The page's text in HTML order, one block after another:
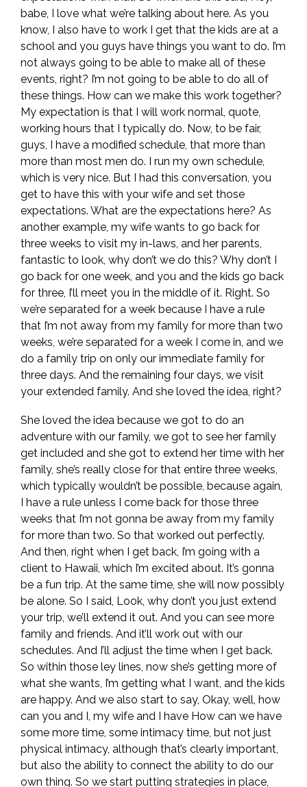
babe, I love what we’re talking about here. As you
know, I also have to work I get that the kids are at a
school and you guys have things you want to do. I’m
not always going to be able to make all of these
events, right? I’m not going to be able to do all of
these things. How can we make this work together?
My expectation is that I will work normal, quote,
working hours that I typically do. Now, to be fair,
guys, I have a modified schedule, that more than
more than most men do. I run my own schedule,
which is very nice. But I had this conversation, you
get to have this with your wife and set those
expectations. What are the expectations here? As
another example, my wife wants to go back for
three weeks to visit my in-laws, and her parents,
fantastic to look, why don’t we do this? Why don’t I
go back for one week, and you and the kids go back
for three, I’ll meet you in the middle of it. Right. So
we’re separated for a week because I have a rule
that I’m not away from my family for more than two
weeks, we’re separated for a week I come in, and we
do a family trip on only our immediate family for
three days. And the remaining four days, we visit
your extended family. And she loved the idea, right?
She loved the idea because we got to do an
adventure with our family, we got to see her family
get included and she got to extend her time with her
family, she’s really close for that entire three weeks,
which typically wouldn’t be possible, because again,
I have a rule unless I come back for those three
weeks that I’m not gonna be away from my family
for more than two. So that worked out perfectly.
And then, right when I get back, I’m going with a
client to Hawaii, which I’m excited about. It’s gonna
be a fun trip. At the same time, she will now possibly
be alone. So I said, Look, why don’t you just extend
your trip, we’ll extend it out. And you can see more
family and friends. And it’ll work out with our
schedules. And I’ll adjust the time when I get back.
So within those ley lines, now she’s getting more of
what she wants, I’m getting what I want, and the kids
are happy. And we also start to say, Okay, well, how
can you and I, my wife and I have How can we have
some more time, some intimacy time, but not just
physical intimacy, although that’s clearly important,
but also the ability to connect the ability to do our
own thing. So we start putting strategies in place,